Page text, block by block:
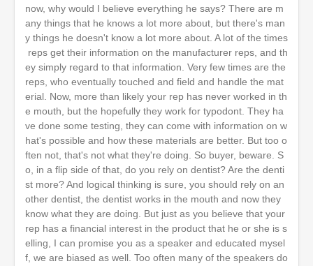
now, why would I believe everything he says? There are m
any things that he knows a lot more about, but there's man
y things he doesn't know a lot more about. A lot of the times
reps get their information on the manufacturer reps, and th
ey simply regard to that information. Very few times are the
reps, who eventually touched and field and handle the mat
erial. Now, more than likely your rep has never worked in th
e mouth, but the hopefully they work for typodont. They ha
ve done some testing, they can come with information on w
hat's possible and how these materials are better. But too o
ften not, that's not what they're doing. So buyer, beware. S
o, in a flip side of that, do you rely on dentist? Are the denti
st more? And logical thinking is sure, you should rely on an
other dentist, the dentist works in the mouth and now they
know what they are doing. But just as you believe that your
rep has a financial interest in the product that he or she is s
elling, I can promise you as a speaker and educated mysel
f, we are biased as well. Too often many of the speakers do